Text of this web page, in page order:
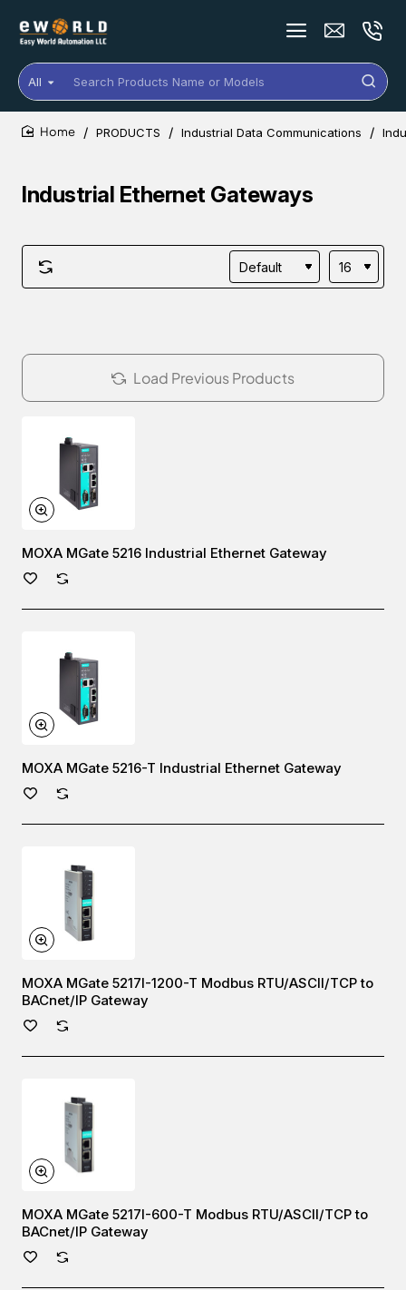
All
Search
Products
Name
or
Industrial Ethernet Gateways
PRODUCTS Industrial Data Communications
Load Previous Products
MOXA MGate 5216 Industrial Ethernet Gateway
MOXA MGate 5216-T Industrial Ethernet Gateway
MOXA MGate 5217I-1200-T Modbus RTU/ASCII/TCP to
BACnet/IP Gateway
MOXA MGate 5217I-600-T Modbus RTU/ASCII/TCP to
BACnet/IP Gateway